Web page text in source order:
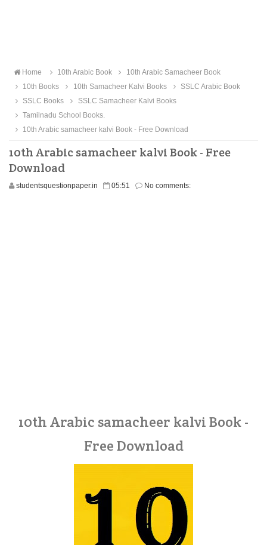
Home 10th Arabic Book
10th Arabic Samacheer Book
10th Books
10th Samacheer Kalvi Books
SSLC Arabic Book
SSLC Books
SSLC Samacheer Kalvi Books
Tamilnadu School Books.
10th Arabic samacheer kalvi Book - Free Download
10th Arabic samacheer kalvi Book - Free
Download
studentsquestionpaper.in 05:51 No comments:
10th Arabic samacheer kalvi Book -
Free Download